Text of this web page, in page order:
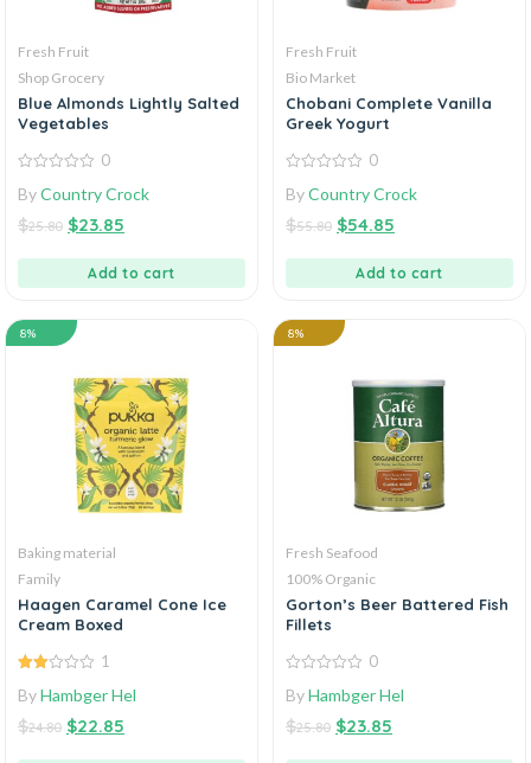
Fresh Fruit
Shop Grocery
Blue Almonds Lightly Salted
Vegetables
out
5
0
ByCountry Crock
$25.80 $23.85
Add to cart
Fresh Fruit
Bio Market
Chobani Complete Vanilla
Greek Yogurt
out
5
0
ByCountry Crock
$55.80 $54.85
Add to cart
8%
Baking material
Family
Haagen Caramel Cone Ice
Cream Boxed
out
1
ByHambger Hel
$24.80 $22.85
8%
Fresh Seafood
100% Organic
Gorton’s Beer Battered Fish
Fillets
out
5
0
ByHambger Hel
$25.80 $23.85